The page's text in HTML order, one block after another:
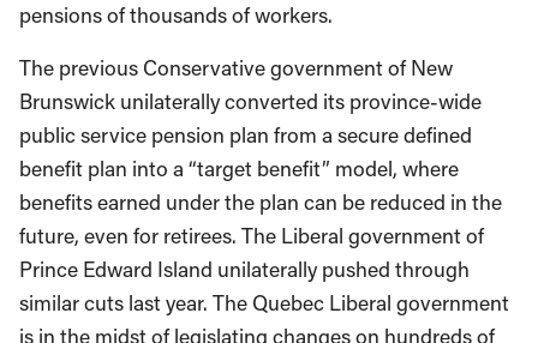
pensions of thousands of workers.
The previous Conservative government of New
Brunswick unilaterally converted its province-wide
public service pension plan from a secure defined
benefit plan into a “target benefit” model, where
benefits earned under the plan can be reduced in the
future, even for retirees. The Liberal government of
Prince Edward Island unilaterally pushed through
similar cuts last year. The Quebec Liberal government
is in the midst of legislating changes on hundreds of